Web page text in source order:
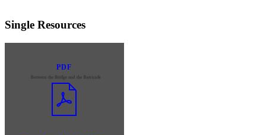
Single Resources
PDF